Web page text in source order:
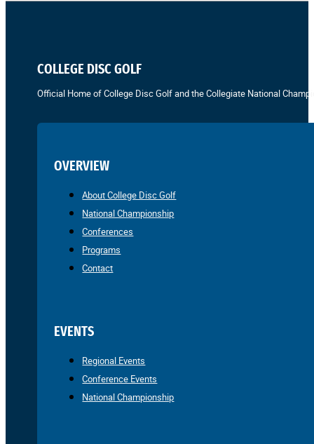
COLLEGE DISC GOLF
Official Home of College Disc Golf and the Collegiate National
OVERVIEW
About College Disc Golf
National Championship
Conferences
Programs
Contact
EVENTS
Regional Events
Conference Events
National Championship